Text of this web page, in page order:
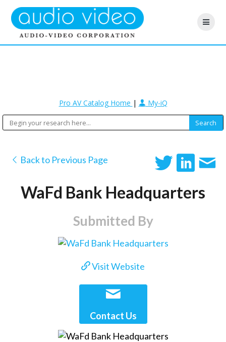
Pro AV Catalog Home | My-iQ
Back to Previous Page
WaFd Bank Headquarters
Submitted By
Visit Website
Contact Us